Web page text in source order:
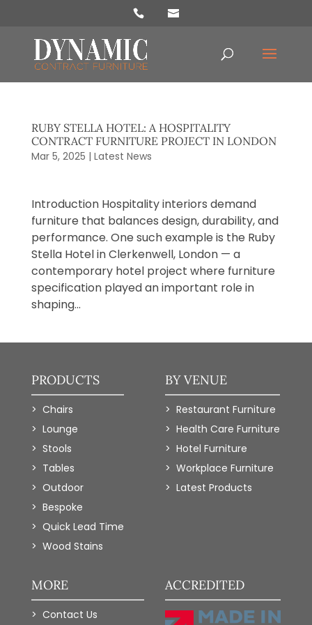
RUBY STELLA HOTEL: A HOSPITALITY
CONTRACT FURNITURE PROJECT IN LONDON
Mar 5, 2025 | Latest News
Introduction Hospitality interiors demand
furniture that balances design, durability, and
performance. One such example is the Ruby
Stella Hotel in Clerkenwell, London — a
contemporary hotel project where furniture
specification played an important role in
shaping...
PRODUCTS
Chairs
Lounge
Stools
Tables
Outdoor
Bespoke
Quick Lead Time
Wood Stains
BY VENUE
Restaurant Furniture
Health Care Furniture
Hotel Furniture
Workplace Furniture
Latest Products
MORE
Contact Us
ACCREDITED